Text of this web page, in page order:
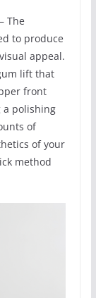
The
to produce
appeal.
lift that
front
a polishing
of
of your
method